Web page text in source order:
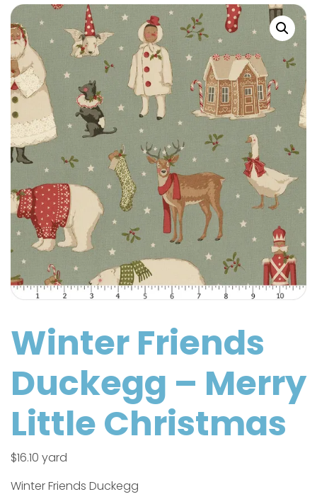
Winter Friends
Duckegg – Merry
Little Christmas
$16.10 yard
Winter Friends Duckegg